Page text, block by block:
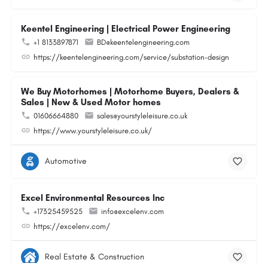
Keentel Engineering | Electrical Power Engineering
+1 8133897871
BD@keentelengineering.com
https://keentelengineering.com/service/substation-design
We Buy Motorhomes | Motorhome Buyers, Dealers &
Sales | New & Used Motor homes
01606664880
sales@yourstyleleisure.co.uk
https://www.yourstyleleisure.co.uk/
Automotive
Excel Environmental Resources Inc
+17325459525
info@excelenv.com
https://excelenv.com/
Real Estate & Construction